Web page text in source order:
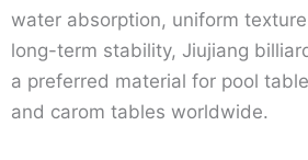
water absorption, uniform
long-term stability, Jiujiang
a preferred material for pool
and carom tables worldwide.